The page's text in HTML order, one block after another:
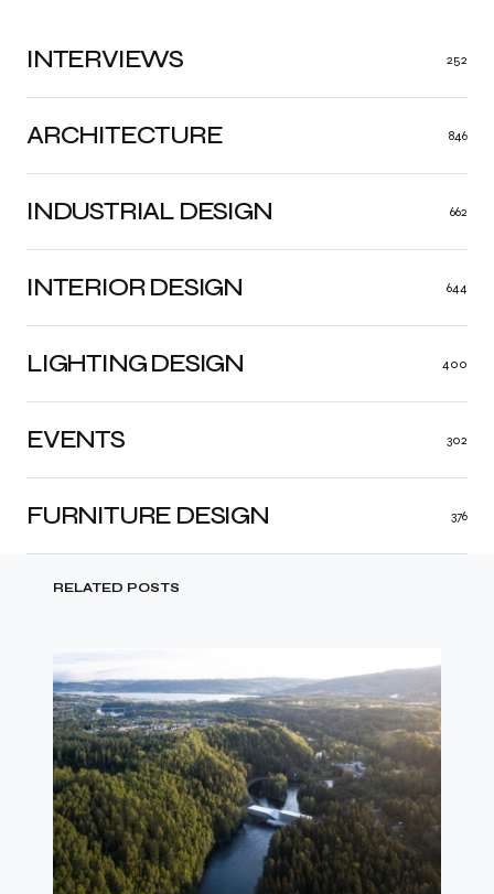
ARCHITECTURE 846
INDUSTRIAL DESIGN 662
INTERIOR DESIGN 644
LIGHTING DESIGN 400
FURNITURE DESIGN 376
EVENTS 302
INTERVIEWS 252
RELATED POSTS